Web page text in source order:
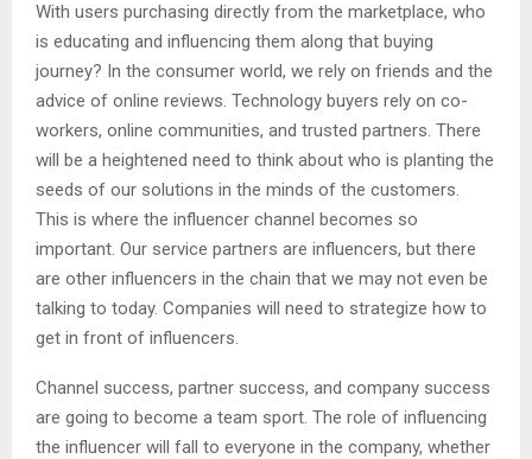
With users purchasing directly from the marketplace, who
is educating and influencing them along that buying
journey? In the consumer world, we rely on friends and the
advice of online reviews. Technology buyers rely on co-
workers, online communities, and trusted partners. There
will be a heightened need to think about who is planting the
seeds of our solutions in the minds of the customers.
This is where the influencer channel becomes so
important. Our service partners are influencers, but there
are other influencers in the chain that we may not even be
talking to today. Companies will need to strategize how to
get in front of influencers.
Channel success, partner success, and company success
are going to become a team sport. The role of influencing
the influencer will fall to everyone in the company, whether